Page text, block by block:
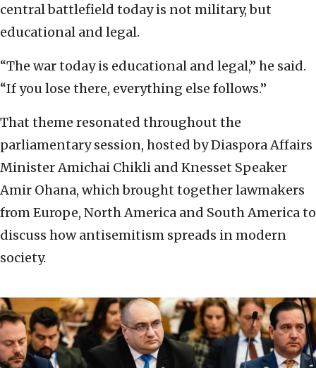
central battlefield today is not military, but
educational and legal.
“The war today is educational and legal,” he said.
“If you lose there, everything else follows.”
That theme resonated throughout the
parliamentary session, hosted by Diaspora Affairs
Minister Amichai Chikli and Knesset Speaker
Amir Ohana, which brought together lawmakers
from Europe, North America and South America to
discuss how antisemitism spreads in modern
society.